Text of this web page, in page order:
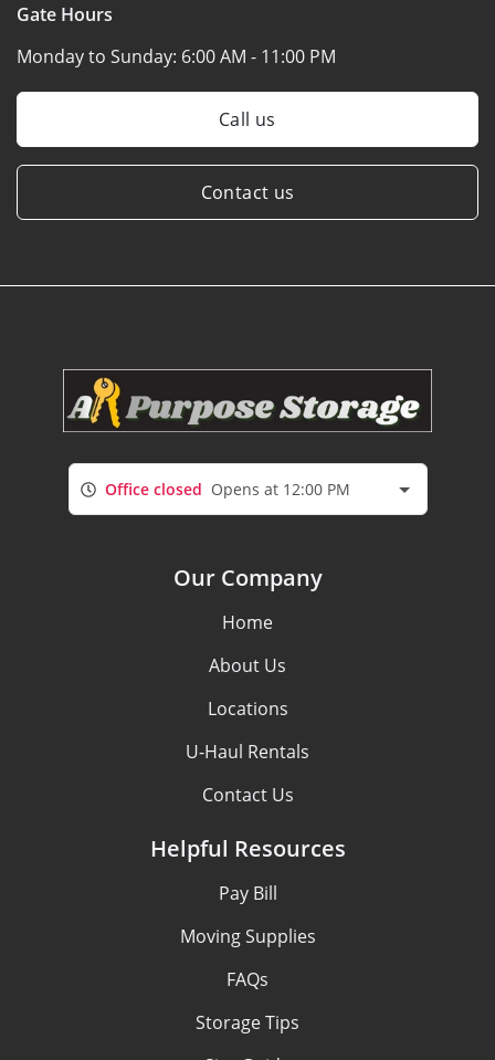
Gate Hours
Monday to Sunday: 6:00 AM - 11:00 PM
Call us
Contact us
Office closed Opens at 12:00 PM
Our Company
Home
About Us
Locations
U-Haul Rentals
Contact Us
Helpful Resources
Pay Bill
Moving Supplies
FAQs
Storage Tips